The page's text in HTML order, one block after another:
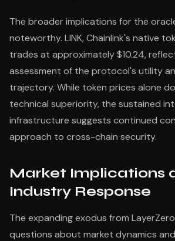
The broader implications for the
noteworthy. LINK, Chainlink's native
trades at approximately $10.24,
assessment of the protocol's utility
trajectory. While token prices alone
technical superiority, the sustained
infrastructure suggests continued
approach to cross-chain security.
Market Implications
Industry Response
The expanding exodus from
questions about market dynamics